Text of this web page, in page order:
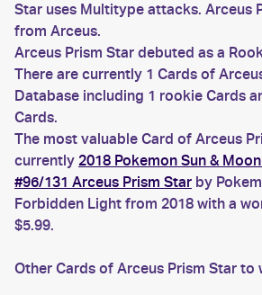
Star uses Multitype attacks. Arceus
from Arceus.
Arceus Prism Star debuted as a
There are currently 1 Cards of
Database including 1 rookie Cards
Cards.
The most valuable Card of Arceus
currently 2018 Pokemon Sun &
#96/131 Arceus Prism Star by
Forbidden Light from 2018 with a
$5.99.
Other Cards of Arceus Prism Star to